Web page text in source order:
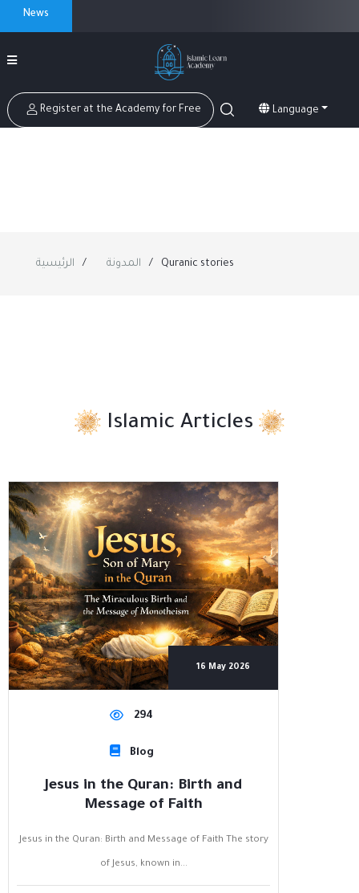
News
Register at the Academy for Free Language
الرئيسية المدونة Quranic stories
Islamic Articles
16 May 2026
294
Blog
Jesus in the Quran: Birth and
Message of Faith
Jesus in the Quran: Birth and Message of Faith The story
of Jesus, known in...